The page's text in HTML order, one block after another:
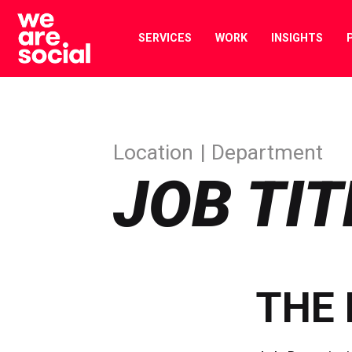
Skip
content
SERVICES WORK INSIGHTS
JOB
Location Department
THE